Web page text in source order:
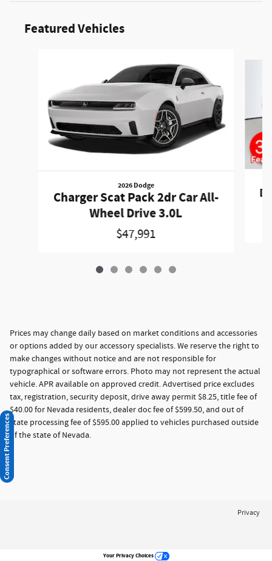
Featured Vehicles
2026 Dodge
Charger Scat Pack 2dr Car All-
Wheel Drive 3.0L
$47,991
Prices may change daily based on market conditions and accessories
or options added by our accessory specialists. We reserve the right to
make changes without notice and are not responsible for
typographical or software errors. Photo may not represent the actual
vehicle. APR available on approved credit. Advertised price excludes
tax, registration, security deposit, drive away permit $8.25, title fee of
$40.00 for Nevada residents, dealer doc fee of $599.50, and out of
state processing fee of $595.00 applied to vehicles purchased outside
of the state of Nevada.
Privacy
Your Privacy Choices
Consent Preferences